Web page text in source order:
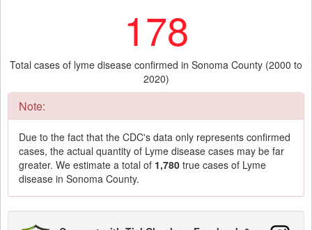
178
Total cases of lyme disease confirmed in Sonoma County (2000 to
2020)
Note:
Due to the fact that the CDC's data only represents confirmed
cases, the actual quantity of Lyme disease cases may be far
greater. We estimate a total of 1,780 true cases of Lyme
disease in Sonoma County.